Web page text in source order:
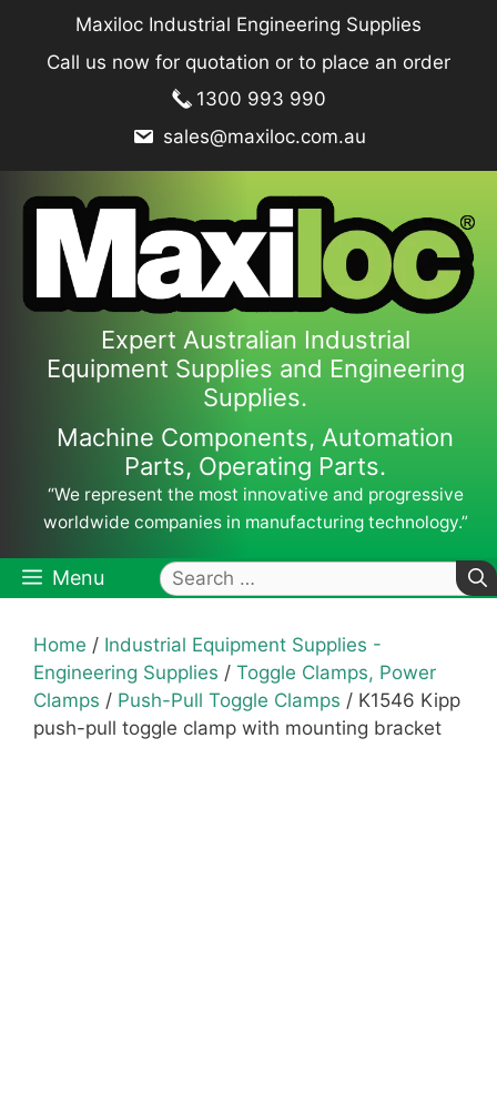
content
Maxiloc Industrial Engineering Supplies
Call us now for quotation or to place an order
1300 993 990
sales@maxiloc.com.au
Expert Australian Industrial
Equipment Supplies and Engineering
Supplies.
Machine Components, Automation
Parts, Operating Parts.
“We represent the most innovative and progressive
worldwide companies in manufacturing technology.”
Menu
Search
for:
Home / Industrial Equipment Supplies -
Engineering Supplies / Toggle Clamps, Power
Clamps / Push-Pull Toggle Clamps / K1546 Kipp
push-pull toggle clamp with mounting bracket